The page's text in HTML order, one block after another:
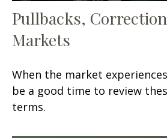
Pullbacks,
Markets
When the market
be a good time to review
terms.